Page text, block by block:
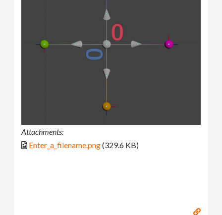
Attachments:
Enter_a_filename.png(329.6 KB)